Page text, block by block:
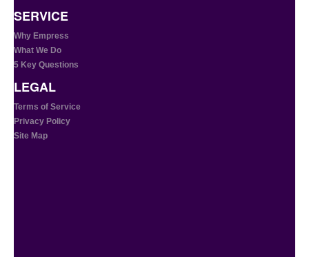
SERVICE
Why Empress
What We Do
5 Key Questions
LEGAL
Terms of Service
Privacy Policy
Site Map